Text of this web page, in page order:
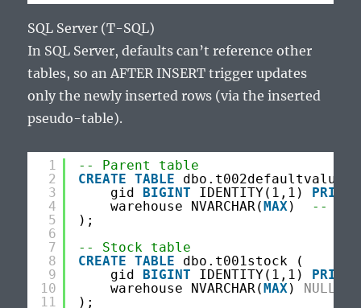
SQL Server (T-SQL)
In SQL Server, defaults can’t reference other
tables, so an AFTER INSERT trigger updates
only the newly inserted rows (via the inserted
pseudo-table).
1
2
3
4
5
6
7
8
9
10
11
-- Parent table
CREATE
TABLE
dbo.t002defaultvalues
gid
BIGINT IDENTITY(1,1)
warehouse NVARCHAR( MAX) --
);
-- Stock table
CREATE
TABLE
dbo.t001stock (
gid
BIGINT IDENTITY(1,1)
warehouse NVARCHAR( MAX) NULL
);